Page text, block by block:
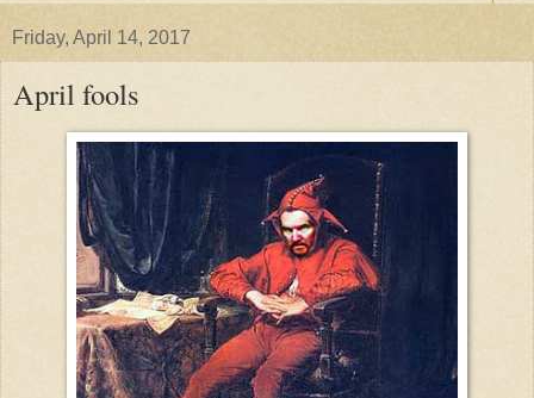
Friday, April 14, 2017
April fools